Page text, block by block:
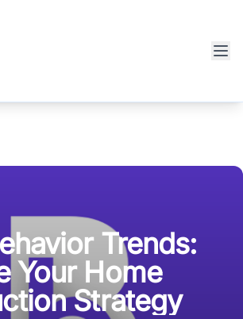
Trends:
Your Home
Strategy